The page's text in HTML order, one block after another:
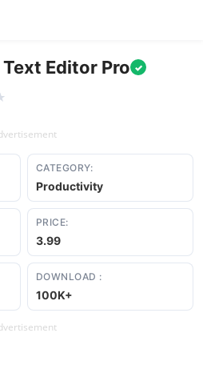
Editor Pro ✓
CATEGORY:
Productivity
PRICE:
3.99
DOWNLOAD :
100K+